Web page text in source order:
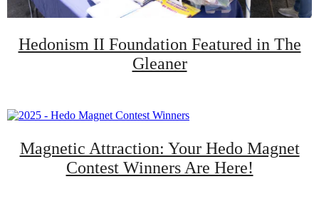
Hedonism II Foundation Featured in The
Gleaner
Magnetic Attraction: Your Hedo Magnet
Contest Winners Are Here!